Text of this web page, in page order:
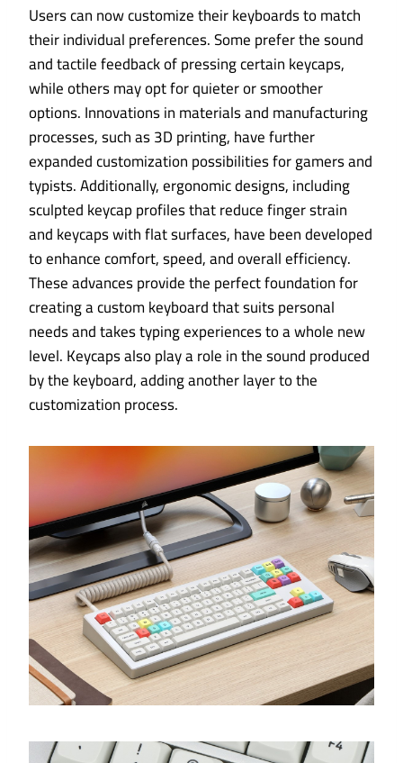
Users can now customize their keyboards to match
their individual preferences. Some prefer the sound
and tactile feedback of pressing certain keycaps,
while others may opt for quieter or smoother
options. Innovations in materials and manufacturing
processes, such as 3D printing, have further
expanded customization possibilities for gamers and
typists. Additionally, ergonomic designs, including
sculpted keycap profiles that reduce finger strain
and keycaps with flat surfaces, have been developed
to enhance comfort, speed, and overall efficiency.
These advances provide the perfect foundation for
creating a custom keyboard that suits personal
needs and takes typing experiences to a whole new
level. Keycaps also play a role in the sound produced
by the keyboard, adding another layer to the
customization process.